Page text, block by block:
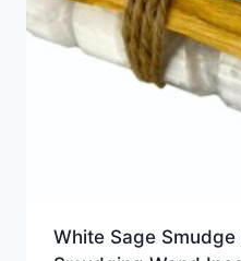
White Sage